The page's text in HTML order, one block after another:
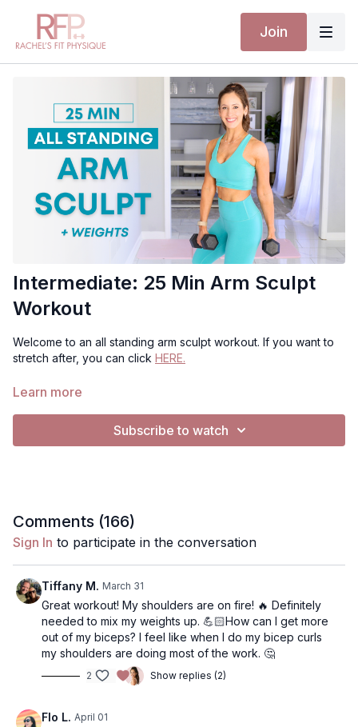
Join
Intermediate: 25 Min Arm Sculpt
Workout
Welcome to an all standing arm sculpt workout. If you want to
stretch after, you can click HERE.
This workout is appropriate for all levels. For Music: All videos
Audio, from "Default" to "Music"
music playing simulaneously. Music will continue to play
Learn more
Subscribe to watch
Comments (166)
Sign In to participate in the conversation
Tiffany M. March 31
Great workout! My shoulders are on fire! 🔥 Definitely
needed to mix my weights up. 💪🏻How can I get more
out of my biceps? I feel like when I do my bicep curls
my shoulders are doing most of the work. 🤔
2 Show replies (2)
Flo L. April 01